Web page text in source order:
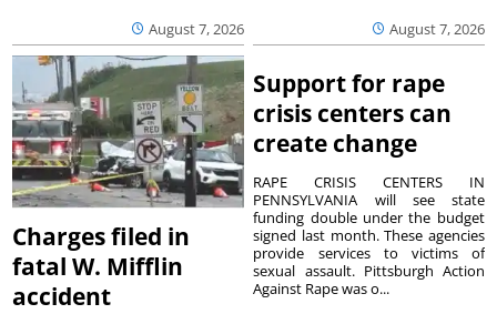
August 7, 2026 August 7, 2026
Charges filed in
fatal W. Mifflin
accident
Support for rape
crisis centers can
create change
RAPE CRISIS CENTERS IN
PENNSYLVANIA will see state
funding double under the budget
signed last month. These agencies
provide services to victims of
sexual assault. Pittsburgh Action
Against Rape was o...